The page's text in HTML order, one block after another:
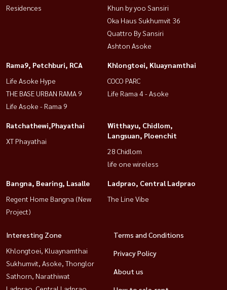
Residences
Khun by yoo Sansiri
Oka Haus Sukhumvit 36
Quattro By Sansiri
Ashton Asoke
Rama9, Petchburi, RCA
Life Asoke Hype
THE BASE URBAN RAMA 9
Life Asoke - Rama 9
Khlongtoei, Kluaynamthai
COCO PARC
Life Rama 4 - Asoke
Ratchathewi,Phayathai
XT Phayathai
Witthayu, Chidlom,
Langsuan, Ploenchit
28 Chidlom
life one wireless
Bangna, Bearing, Lasalle
Regent Home Bangna (New
Project)
Ladprao, Central Ladprao
The Line Vibe
Interesting Zone
Khlongtoei, Kluaynamthai
Sukhumvit, Asoke, Thonglor
Sathorn, Narathiwat
Terms and Conditions
Privacy Policy
About us